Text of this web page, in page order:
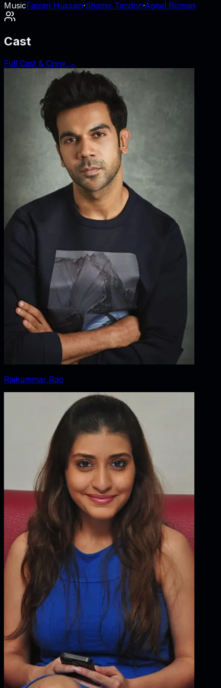
MusicFaizan Hussain·Shamir Tandon·Agnel Roman
Cast
Full Cast & Crew →
Rajkummar Rao